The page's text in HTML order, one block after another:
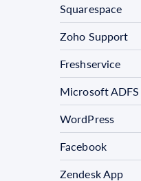
Squarespace
Zoho Support
Freshservice
Microsoft ADFS
WordPress
Facebook
Zendesk App